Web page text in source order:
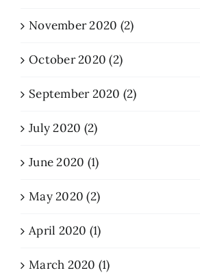
November 2020 (2)
October 2020 (2)
September 2020 (2)
July 2020 (2)
June 2020 (1)
May 2020 (2)
April 2020 (1)
March 2020 (1)